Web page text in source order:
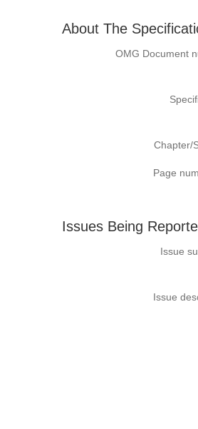
About The
OMG Document
Chapter/
Page
Issues Being
Issue
Issue